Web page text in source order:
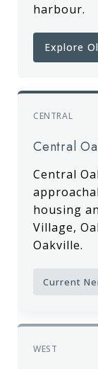
harbour.
Explore
CENTRAL
Central
Central
housing
Village,
Oakville.
Current
WEST